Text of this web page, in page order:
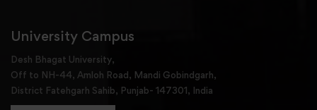
University Campus
Desh Bhagat University,
Off to NH-44, Amloh Road, Mandi Gobindgarh,
District Fatehgarh Sahib, Punjab- 147301, India